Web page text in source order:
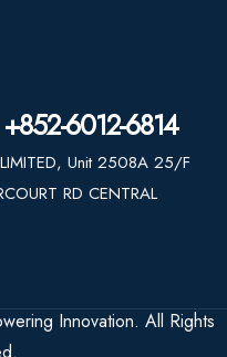
6012-6814
LIMITED, Unit 2508A 25/F
RD CENTRAL
Innovation. All Rights